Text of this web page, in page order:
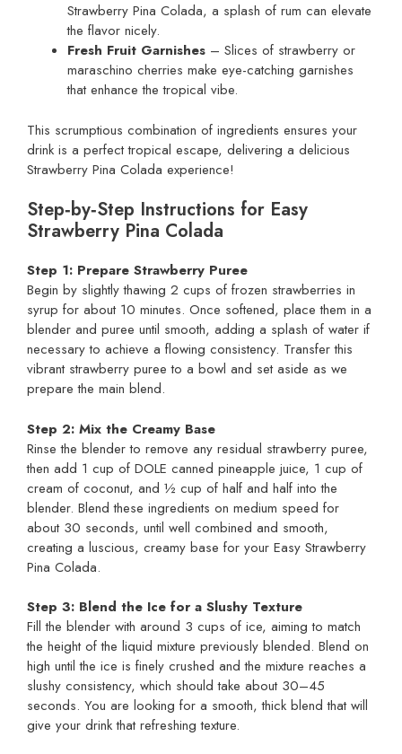
Strawberry Pina Colada, a splash of rum can elevate
the flavor nicely.
Fresh Fruit Garnishes – Slices of strawberry or
maraschino cherries make eye-catching garnishes
that enhance the tropical vibe.
This scrumptious combination of ingredients ensures your
drink is a perfect tropical escape, delivering a delicious
Strawberry Pina Colada experience!
Step‑by‑Step Instructions for Easy
Strawberry Pina Colada
Step 1: Prepare Strawberry Puree
Begin by slightly thawing 2 cups of frozen strawberries in
syrup for about 10 minutes. Once softened, place them in a
blender and puree until smooth, adding a splash of water if
necessary to achieve a flowing consistency. Transfer this
vibrant strawberry puree to a bowl and set aside as we
prepare the main blend.
Step 2: Mix the Creamy Base
Rinse the blender to remove any residual strawberry puree,
then add 1 cup of DOLE canned pineapple juice, 1 cup of
cream of coconut, and ½ cup of half and half into the
blender. Blend these ingredients on medium speed for
about 30 seconds, until well combined and smooth,
creating a luscious, creamy base for your Easy Strawberry
Pina Colada.
Step 3: Blend the Ice for a Slushy Texture
Fill the blender with around 3 cups of ice, aiming to match
the height of the liquid mixture previously blended. Blend on
high until the ice is finely crushed and the mixture reaches a
slushy consistency, which should take about 30–45
seconds. You are looking for a smooth, thick blend that will
give your drink that refreshing texture.